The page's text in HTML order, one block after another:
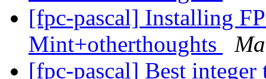
[fpc-pascal] Installing
Mint+otherthoughts
[fpc-pascal] Best